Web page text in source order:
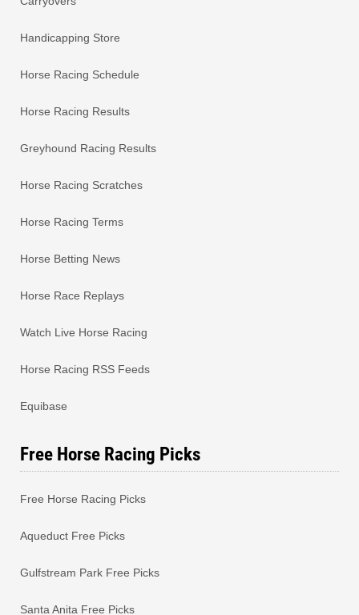
Handicapping Store
Horse Racing Schedule
Horse Racing Results
Greyhound Racing Results
Horse Racing Scratches
Horse Racing Terms
Horse Betting News
Horse Race Replays
Watch Live Horse Racing
Horse Racing RSS Feeds
Equibase
Free Horse Racing Picks
Free Horse Racing Picks
Aqueduct Free Picks
Gulfstream Park Free Picks
Santa Anita Free Picks